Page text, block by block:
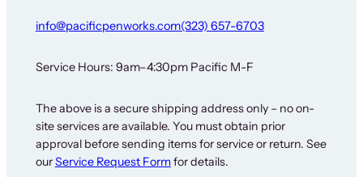
info@pacificpenworks.com(323) 657-6703
Service Hours: 9am–4:30pm Pacific M-F
The above is a secure shipping address only – no on-
site services are available. You must obtain prior
approval before sending items for service or return. See
ourService Request Form for details.